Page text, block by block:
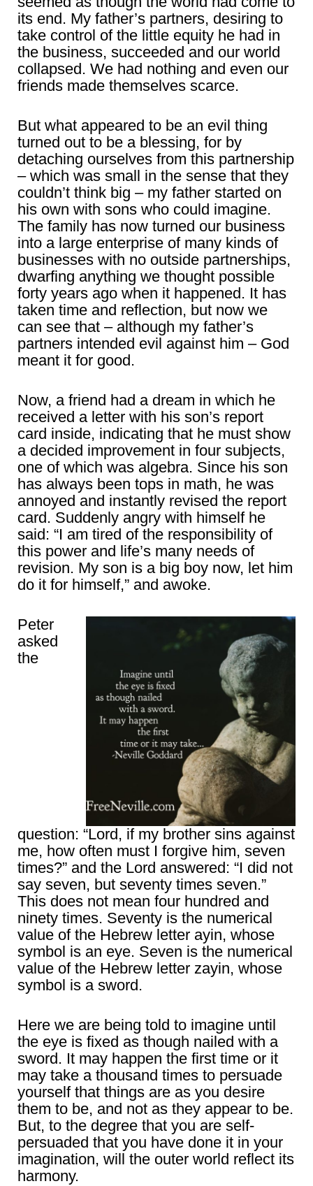
its end. My father’s partners, desiring to
take control of the little equity he had in
the business, succeeded and our world
collapsed. We had nothing and even our
friends made themselves scarce.
But what appeared to be an evil thing
turned out to be a blessing, for by
detaching ourselves from this partnership
– which was small in the sense that they
couldn’t think big – my father started on
his own with sons who could imagine.
The family has now turned our business
into a large enterprise of many kinds of
businesses with no outside partnerships,
dwarfing anything we thought possible
forty years ago when it happened. It has
taken time and reflection, but now we
can see that – although my father’s
partners intended evil against him – God
meant it for good.
Now, a friend had a dream in which he
received a letter with his son’s report
card inside, indicating that he must show
a decided improvement in four subjects,
one of which was algebra. Since his son
has always been tops in math, he was
annoyed and instantly revised the report
card. Suddenly angry with himself he
said: “I am tired of the responsibility of
this power and life’s many needs of
revision. My son is a big boy now, let him
do it for himself,” and awoke.
Peter
asked
the
question: “Lord, if my brother sins against
me, how often must I forgive him, seven
times?” and the Lord answered: “I did not
say seven, but seventy times seven.”
This does not mean four hundred and
ninety times. Seventy is the numerical
value of the Hebrew letter ayin, whose
symbol is an eye. Seven is the numerical
value of the Hebrew letter zayin, whose
symbol is a sword.
Here we are being told to imagine until
the eye is fixed as though nailed with a
sword. It may happen the first time or it
may take a thousand times to persuade
yourself that things are as you desire
them to be, and not as they appear to be.
But, to the degree that you are self-
persuaded that you have done it in your
imagination, will the outer world reflect its
harmony.